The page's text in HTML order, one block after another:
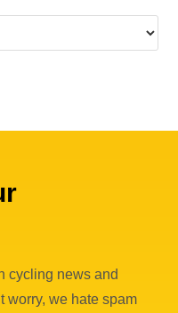
cycling news and
worry, we hate spam